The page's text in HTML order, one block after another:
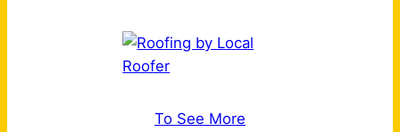
To See More